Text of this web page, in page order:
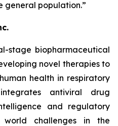
general population.”
stage biopharmaceutical
novel therapies to
health in respiratory
antiviral drug
and regulatory
challenges in the